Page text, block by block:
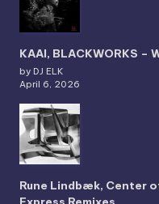
KAAI, BLACKWORKS –
by DJ ELK
April 6, 2026
Rune Lindbæk, Center